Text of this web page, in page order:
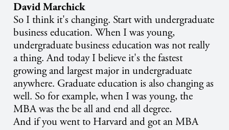
David Marchick
So I think it's changing. Start with undergraduate
business education. When I was young,
undergraduate business education was not really
a thing. And today I believe it's the fastest
growing and largest major in undergraduate
anywhere. Graduate education is also changing as
well. So for example, when I was young, the
MBA was the be all and end all degree.
And if you went to Harvard and got an MBA